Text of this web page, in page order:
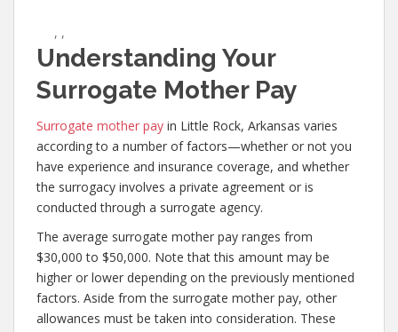
, ,
Understanding Your
Surrogate Mother Pay
Surrogate mother pay in Little Rock, Arkansas varies
according to a number of factors—whether or not you
have experience and insurance coverage, and whether
the surrogacy involves a private agreement or is
conducted through a surrogate agency.
The average surrogate mother pay ranges from
$30,000 to $50,000. Note that this amount may be
higher or lower depending on the previously mentioned
factors. Aside from the surrogate mother pay, other
allowances must be taken into consideration. These